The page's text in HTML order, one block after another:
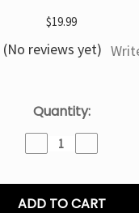
$19.99
(No reviews yet)
Quantity:
Decrease
Quantity
Pineapple
Mr
Quantity
Mr